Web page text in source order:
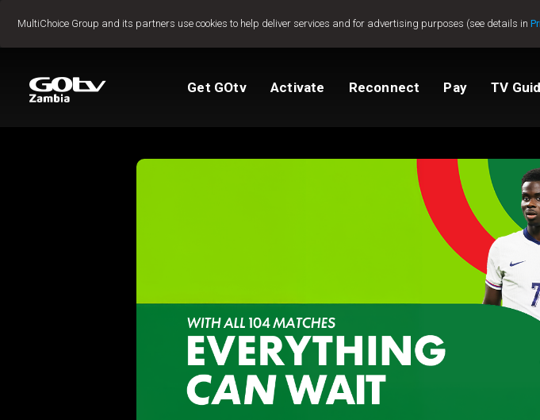
MultiChoice Group and its partners use cookies to help deliver services and for advertising purposes (see details in
Jump to content
Get GOtv Activate Reconnect Pay TV
Packages
How to install GOtv
Reconnect GOtv
How to Pay View
TV Guide
View My Account
How